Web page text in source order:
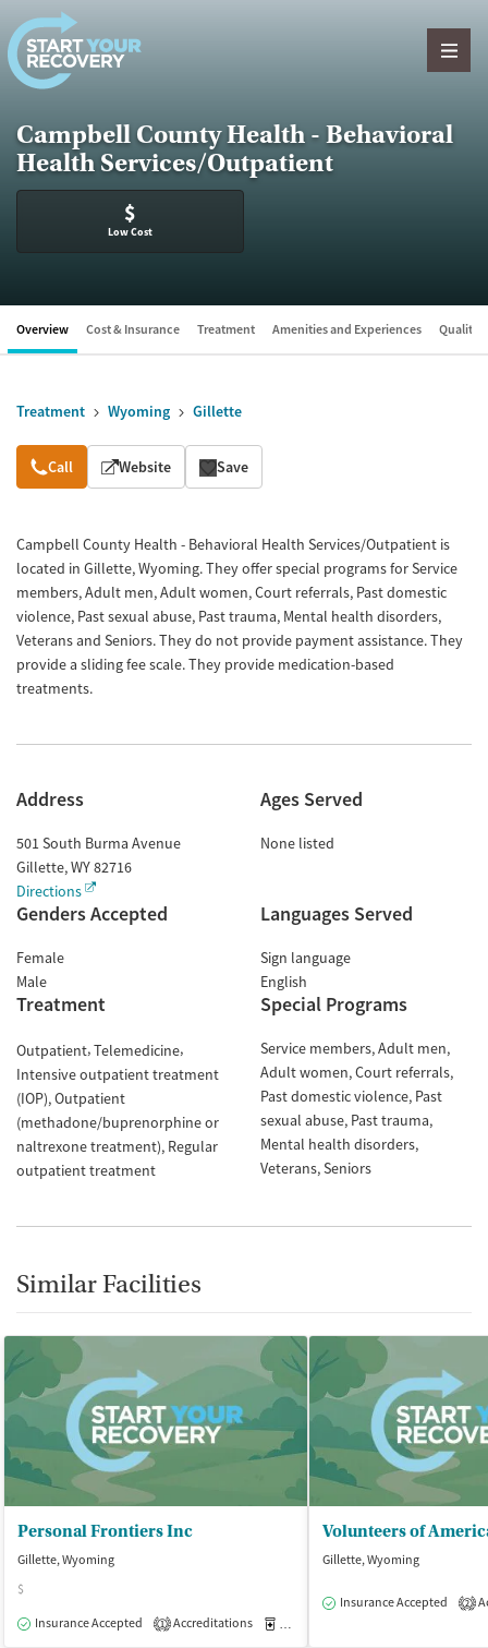
Skip to content
Campbell County Health - Behavioral
Health Services/Outpatient
$
Low Cost
Overview Cost & Insurance Treatment Amenities and Experiences Quality
Treatment Wyoming Gillette
Overview
Call Website Save
Campbell County Health - Behavioral Health Services/Outpatient is
located in Gillette, Wyoming. They offer special programs for Service
members, Adult men, Adult women, Court referrals, Past domestic
violence, Past sexual abuse, Past trauma, Mental health disorders,
Veterans and Seniors. They do not provide payment assistance. They
provide a sliding fee scale. They provide medication-based
treatments.
Address
501 South Burma Avenue
Gillette,WY82716
Directions
Ages Served
None listed
Genders Accepted
Female
Male
Languages Served
Sign language
English
Treatment
Outpatient Telemedicine
Intensive outpatient treatment
(IOP) Outpatient
(methadone/buprenorphine or
naltrexone treatment) Regular
outpatient treatment
Special Programs
Service members Adult men
Adult women Court referrals
Past domestic violence Past
sexual abuse Past trauma
Mental health disorders
Veterans Seniors
Similar Facilities
Personal Frontiers Inc
Gillette, Wyoming
$
Insurance Accepted
1 Accreditations
Gillette, Wyoming
Insurance Accepted 2